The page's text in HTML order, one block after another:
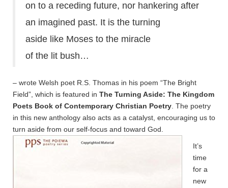
on to a receding future, nor hankering after
an imagined past. It is the turning
aside like Moses to the miracle
of the lit bush…
– wrote Welsh poet R.S. Thomas in his poem “The Bright
Field”, which is featured in The Turning Aside: The Kingdom
Poets Book of Contemporary Christian Poetry . The poetry
in this new anthology also acts as a catalyst, encouraging us to
turn aside from our self-focus and toward God.
It’s
time
for a
new